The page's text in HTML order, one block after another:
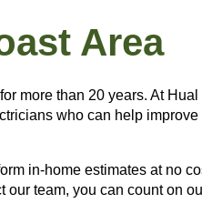
Area
more than 20 years. At
who can help
in-home estimates at no
our team, you can count on